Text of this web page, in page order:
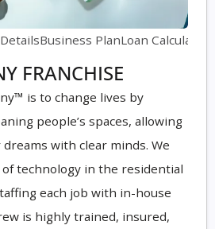
Business PlanLoan Calculator
FRANCHISE
is to change lives by
people’s spaces, allowing
with clear minds. We
technology in the residential
each job with in-house
is highly trained, insured,